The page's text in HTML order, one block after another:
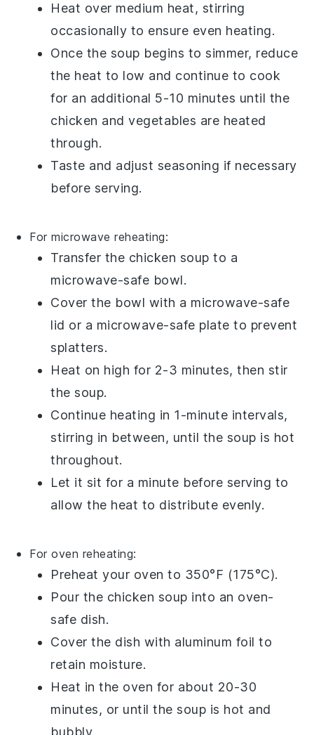
Heat over medium heat, stirring
occasionally to ensure even heating.
Once the soup begins to simmer, reduce
the heat to low and continue to cook
for an additional 5-10 minutes until the
chicken andvegetables are heated
through.
Taste and adjust seasoning if necessary
before serving.
For microwave reheating:
Transfer the chicken soup to a
microwave-safe bowl.
Cover the bowl with a microwave-safe
lid or a microwave-safe plate to prevent
splatters.
Heat on high for 2-3 minutes, then stir
the soup.
Continue heating in 1-minute intervals,
stirring in between, until the soup is hot
throughout.
Let it sit for a minute before serving to
allow the heat to distribute evenly.
For oven reheating:
Preheat your oven to 350°F (175°C).
Pour the chicken soup into an oven-
safe dish.
Cover the dish with aluminum foil to
retain moisture.
Heat in the oven for about 20-30
minutes, or until the soup is hot and